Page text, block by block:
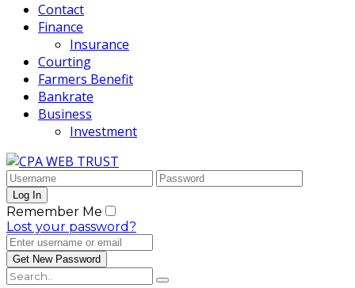
Contact
Finance
Insurance
Courting
Farmers Benefit
Bankrate
Business
Investment
Remember Me
Lost your password?